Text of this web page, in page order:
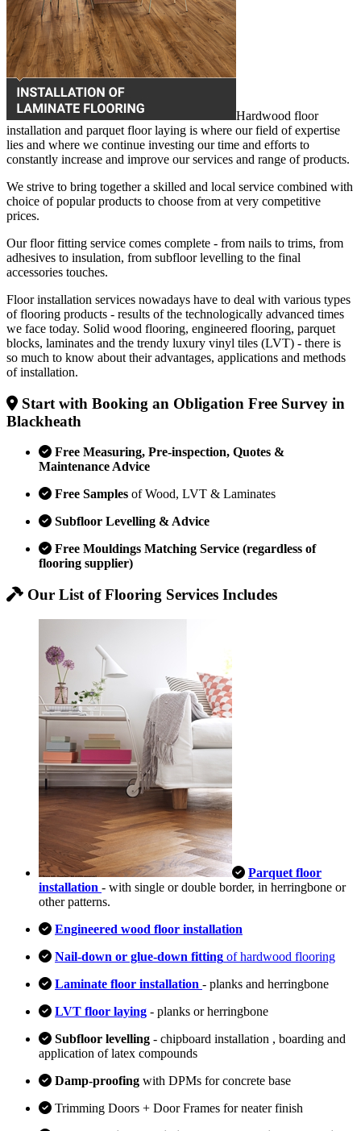
Hardwood floor
installation and parquet floor laying is where our field of expertise
lies and where we continue investing our time and efforts to
constantly increase and improve our services and range of products.
We strive to bring together a skilled and local service combined with
choice of popular products to choose from at very competitive
prices.
Our floor fitting service comes complete - from nails to trims, from
adhesives to insulation, from subfloor levelling to the final
accessories touches.
Floor installation services nowadays have to deal with various types
of flooring products - results of the technologically advanced times
we face today. Solid wood flooring, engineered flooring, parquet
blocks, laminates and the trendy luxury vinyl tiles (LVT) - there is
so much to know about their advantages, applications and methods
of installation.
Start with Booking an Obligation Free Survey in
Blackheath
Free Measuring, Pre-inspection, Quotes &
Maintenance Advice
Free Samples of Wood, LVT & Laminates
Subfloor Levelling & Advice
Free Mouldings Matching Service (regardless of
flooring supplier)
Our List of Flooring Services Includes
Parquet floor
installation - with single or double border, in herringbone or
other patterns.
Engineered wood floor installation
Nail-down or glue-down fitting of hardwood flooring
Laminate floor installation - planks and herringbone
LVT floor laying - planks or herringbone
Subfloor levelling - chipboard installation , boarding and
application of latex compounds
Damp-proofing with DPMs for concrete base
Trimming Doors + Door Frames for neater finish